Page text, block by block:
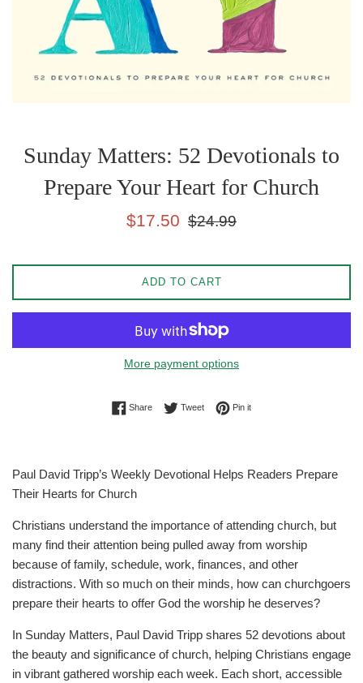
Sunday Matters: 52 Devotionals to
Prepare Your Heart for Church
Sale
$17.50
Regular
$24.99
ADD TO CART
More payment options
ShareShare on Facebook
TweetTweet on Twitter
Pin itPin on Pinterest
Paul David Tripp’s Weekly Devotional Helps Readers Prepare
Their Hearts for Church
Christians understand the importance of attending church, but
many find their attention being pulled away from worship
because of family, schedule, work, finances, and other
distractions. With so much on their minds, how can churchgoers
prepare their hearts to offer God the worship he deserves?
In Sunday Matters, Paul David Tripp shares 52 devotions about
the beauty and significance of church, helping Christians engage
in vibrant gathered worship each week. Each short, accessible